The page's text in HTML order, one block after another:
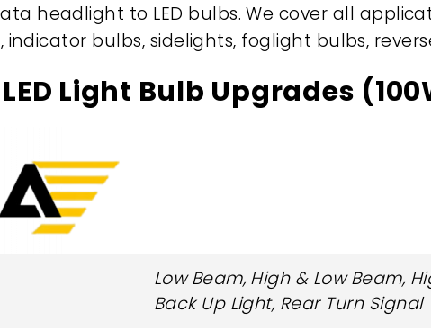
headlight to LED bulbs. We cover all
bulbs, sidelights, foglight bulbs,
Light Bulb Upgrades
Low Beam, High & Low Beam,
Back Up Light, Rear Turn Signal